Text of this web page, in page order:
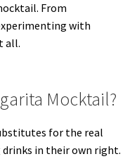
From
with
all.
Mocktail?
for the real
in their own right.